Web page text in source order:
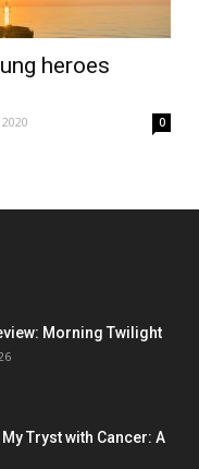
heroes
0
Morning Twilight
My Tryst with Cancer: A